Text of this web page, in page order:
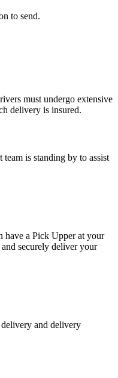
to send.
must undergo extensive
delivery is insured.
is standing by to assist
have a Pick Upper at your
securely deliver your
and delivery